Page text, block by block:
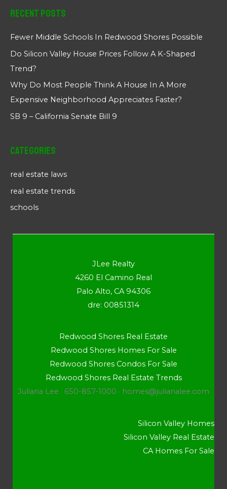
Recent Posts
Fewer Middle Schools In Redwood Shores Possible
Do Silicon Valley House Prices Follow A K-Shaped
Trend?
Why Do Most People Think A House In A More
Expensive Neighborhood Appreciates Faster?
SB 9 – California Senate Bill 9
Categories
real estate laws
real estate trends
schools
JLee Realty
4260 El Camino Real
Palo Alto, CA 94306
dre: 00851314
Redwood Shores Real Estate
Redwood Shores Homes For Sale
Redwood Shores Condos For Sale
Redwood Shores Real Estate Trends
Juliana Lee · 650-857-1000 · homes@julianalee.com
Silicon Valley Homes
Silicon Valley Real Estate
CA Homes For Sale